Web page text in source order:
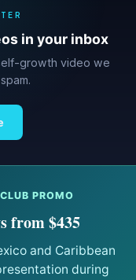
in your inbox
growth video we
PROMO
from $435
and Caribbean
during